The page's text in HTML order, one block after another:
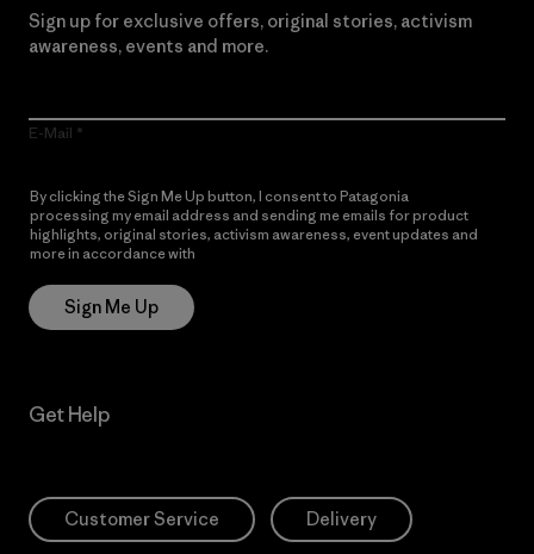
Sign up for exclusive offers, original stories, activism
awareness, events and more.
E-Mail
By clicking the Sign Me Up button, I consent to Patagonia
processing my email address and sending me emails for product
highlights, original stories, activism awareness, event updates and
more in accordance with
Sign Me Up
Get Help
Customer Service Delivery